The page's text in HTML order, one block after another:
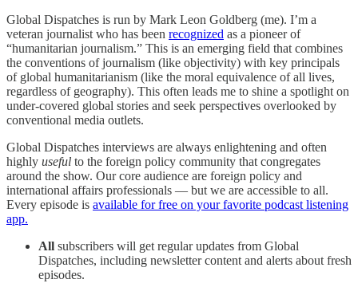
Global Dispatches is run by Mark Leon Goldberg (me). I’m a
veteran journalist who has been recognized as a pioneer of
“humanitarian journalism.” This is an emerging field that combines
the conventions of journalism (like objectivity) with key principals
of global humanitarianism (like the moral equivalence of all lives,
regardless of geography). This often leads me to shine a spotlight on
under-covered global stories and seek perspectives overlooked by
conventional media outlets.
Global Dispatches interviews are always enlightening and often
highly useful to the foreign policy community that congregates
around the show. Our core audience are foreign policy and
international affairs professionals — but we are accessible to all.
Every episode is available for free on your favorite podcast listening
app.
All subscribers will get regular updates from Global
Dispatches, including newsletter content and alerts about fresh
episodes.